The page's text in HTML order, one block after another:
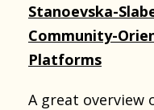
Stanoevska-
Community-
Platforms
A great overview